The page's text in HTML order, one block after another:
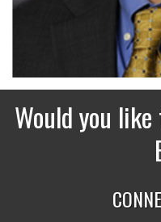
Would you